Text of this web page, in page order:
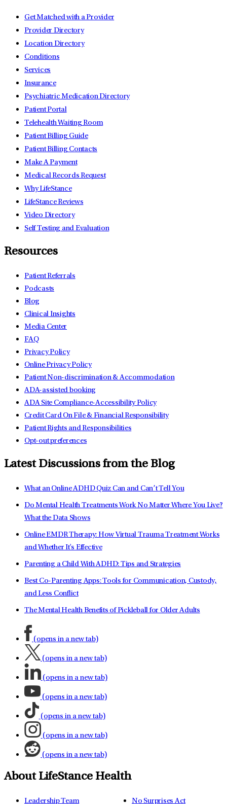
Get Matched with a Provider
Provider Directory
Location Directory
Conditions
Services
Insurance
Psychiatric Medication Directory
Patient Portal
Telehealth Waiting Room
Patient Billing Guide
Patient Billing Contacts
Make A Payment
Medical Records Request
Why LifeStance
LifeStance Reviews
Video Directory
Self Testing and Evaluation
Resources
Patient Referrals
Podcasts
Blog
Clinical Insights
Media Center
FAQ
Privacy Policy
Online Privacy Policy
Patient Non-discrimination & Accommodation
ADA-assisted booking
ADA Site Compliance-Accessibility Policy
Credit Card On File & Financial Responsibility
Patient Rights and Responsibilities
Opt-out preferences
Latest Discussions from the Blog
What an Online ADHD Quiz Can and Can’t Tell You
Do Mental Health Treatments Work No Matter Where You Live?
What the Data Shows
Online EMDR Therapy: How Virtual Trauma Treatment Works
and Whether It's Effective
Parenting a Child With ADHD: Tips and Strategies
Best Co-Parenting Apps: Tools for Communication, Custody,
and Less Conflict
The Mental Health Benefits of Pickleball for Older Adults
(opens in a new tab)
(opens in a new tab)
(opens in a new tab)
(opens in a new tab)
(opens in a new tab)
(opens in a new tab)
(opens in a new tab)
About LifeStance Health
Leadership Team No Surprises Act